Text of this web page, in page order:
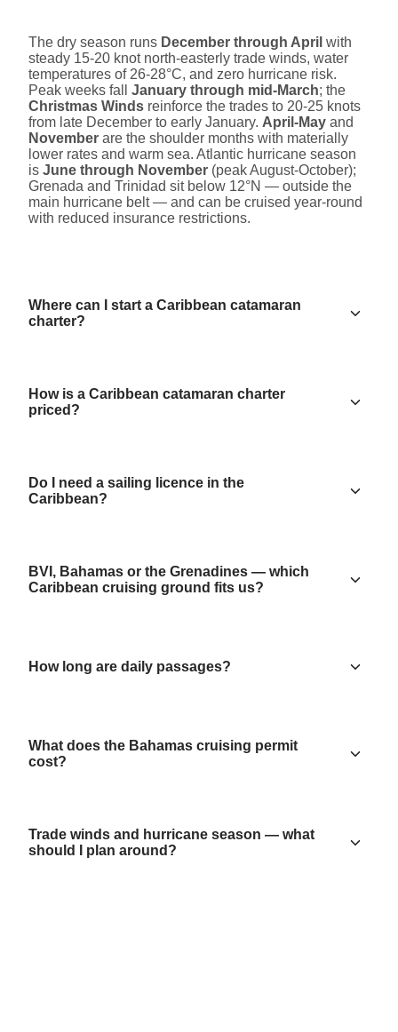
The dry season runs December through April with
steady 15-20 knot north-easterly trade winds, water
temperatures of 26-28°C, and zero hurricane risk.
Peak weeks fall January through mid-March; the
Christmas Winds reinforce the trades to 20-25 knots
from late December to early January. April-May and
November are the shoulder months with materially
lower rates and warm sea. Atlantic hurricane season
is June through November (peak August-October);
Grenada and Trinidad sit below 12°N — outside the
main hurricane belt — and can be cruised year-round
with reduced insurance restrictions.
Where can I start a Caribbean catamaran
charter?
How is a Caribbean catamaran charter
priced?
Do I need a sailing licence in the
Caribbean?
BVI, Bahamas or the Grenadines — which
Caribbean cruising ground fits us?
How long are daily passages?
What does the Bahamas cruising permit
cost?
Trade winds and hurricane season — what
should I plan around?